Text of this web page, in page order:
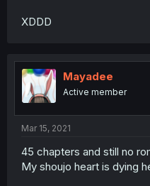
XDDD
Mayadee
Active member
Mar 15, 2021
45 chapters and still no
My shoujo heart is dying